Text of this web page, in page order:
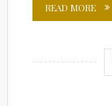
READ MORE